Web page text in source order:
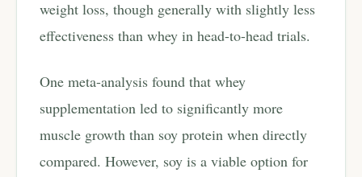
weight loss, though generally with slightly less
effectiveness than whey in head-to-head trials.
One meta-analysis found that whey
supplementation led to significantly more
muscle growth than soy protein when directly
compared. However, soy is a viable option for